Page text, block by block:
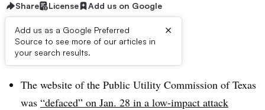
Share License Add us on Google
Add us as a Google Preferred
Source to see more of our articles in
your search results.
×
Dive Brief:
The website of the Public Utility Commission of Texas
was “defaced” on Jan. 28 in a low-impact attack